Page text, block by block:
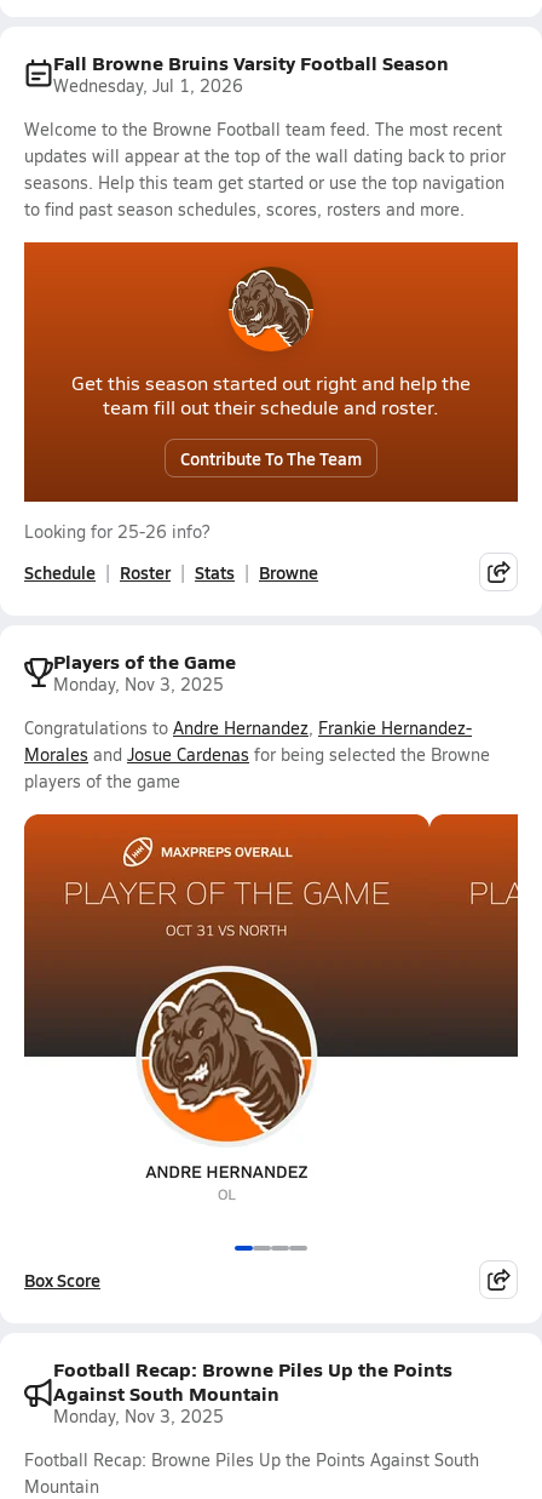
Fall Browne Bruins Varsity Football Season
Wednesday, Jul 1, 2026
Welcome to the Browne Football team feed. The most recent
updates will appear at the top of the wall dating back to prior
seasons. Help this team get started or use the top navigation
to find past season schedules, scores, rosters and more.
Get this season started out right and help the
team fill out their schedule and roster.
Contribute To The Team
Looking for 25-26 info?
Schedule Roster Stats Browne
Players of the Game
Monday, Nov 3, 2025
Congratulations to Andre Hernandez, Frankie Hernandez-
Morales and Josue Cardenas for being selected the Browne
players of the game
Box Score
Football Recap: Browne Piles Up the Points
Against South Mountain
Monday, Nov 3, 2025
Football Recap: Browne Piles Up the Points Against South
Mountain